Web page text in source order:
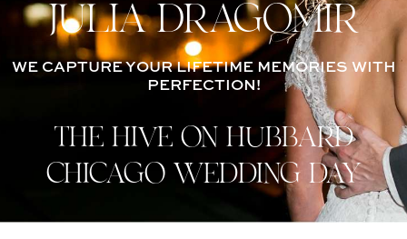
JULIA DRAGOMIR
WE CAPTURE YOUR LIFETIME MEMORIES WITH
PERFECTION!
THE HIVE ON HUBBARD
CHICAGO WEDDING DAY